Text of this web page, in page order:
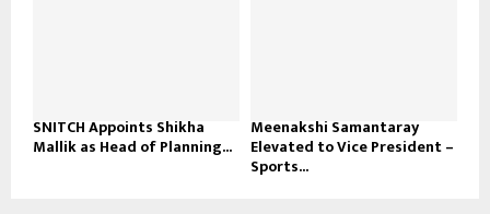
SNITCH Appoints Shikha
Mallik as Head of Planning...
Meenakshi Samantaray
Elevated to Vice President –
Sports...